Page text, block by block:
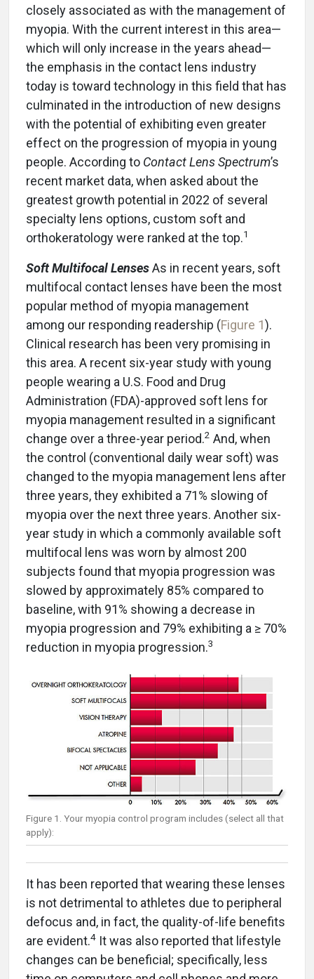
closely associated as with the management of
myopia. With the current interest in this area—
which will only increase in the years ahead—
the emphasis in the contact lens industry
today is toward technology in this field that has
culminated in the introduction of new designs
with the potential of exhibiting even greater
effect on the progression of myopia in young
people. According to Contact Lens Spectrum’s
recent market data, when asked about the
greatest growth potential in 2022 of several
specialty lens options, custom soft and
orthokeratology were ranked at the top.1
Soft Multifocal LensesAs in recent years, soft
multifocal contact lenses have been the most
popular method of myopia management
among our responding readership (Figure 1).
Clinical research has been very promising in
this area. A recent six-year study with young
people wearing a U.S. Food and Drug
Administration (FDA)-approved soft lens for
myopia management resulted in a significant
change over a three-year period.2 And, when
the control (conventional daily wear soft) was
changed to the myopia management lens after
three years, they exhibited a 71% slowing of
myopia over the next three years. Another six-
year study in which a commonly available soft
multifocal lens was worn by almost 200
subjects found that myopia progression was
slowed by approximately 85% compared to
baseline, with 91% showing a decrease in
myopia progression and 79% exhibiting a ≥ 70%
reduction in myopia progression.3
Figure 1. Your myopia control program includes (select all that
apply):
It has been reported that wearing these lenses
is not detrimental to athletes due to peripheral
defocus and, in fact, the quality-of-life benefits
are evident.4 It was also reported that lifestyle
changes can be beneficial; specifically, less